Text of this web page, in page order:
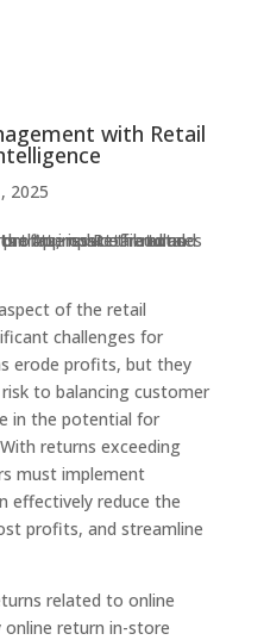
with Retail
2025
of the retail
challenges for
erode profits, but they
to balancing customer
in the potential for
returns exceeding
must implement
effectively reduce the
profits, and streamline
related to online
return in-store